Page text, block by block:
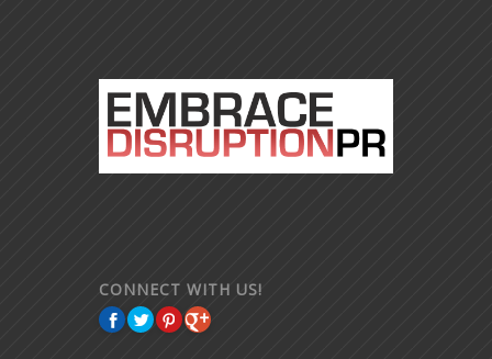
CONNECT WITH US!